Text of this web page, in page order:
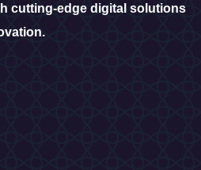
cutting-edge digital solutions